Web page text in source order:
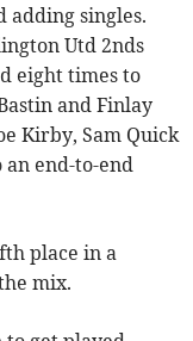
singles.
Utd 2nds
eight times to
and Finlay
Kirby, Sam Quick
end-to-end
place in a
mix.